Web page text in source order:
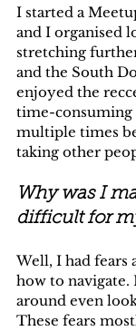
I started a
and I organised
stretching
and the South
enjoyed the
time-consuming
multiple times
taking other
Why was I
difficult for
Well, I had fears
how to navigate.
around even
These fears